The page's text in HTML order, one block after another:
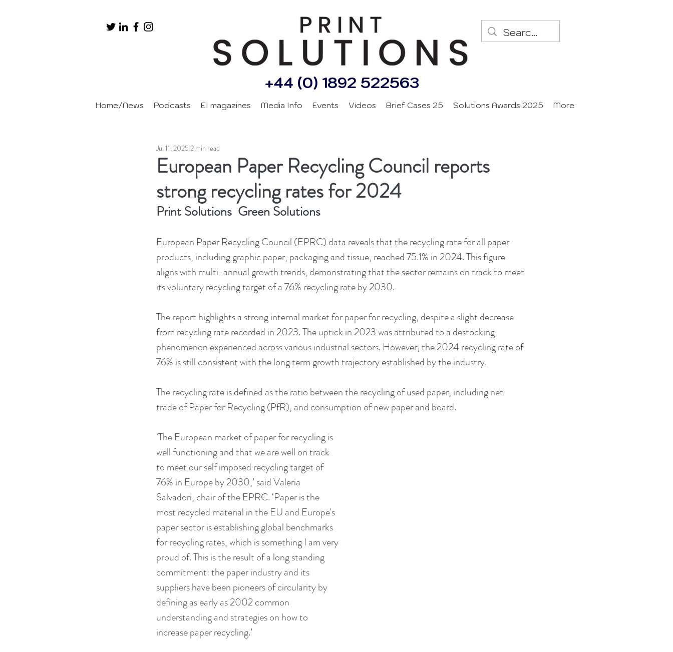
+44 (0) 1892 522563
Home/News Podcasts EI magazines Media Info Events Videos Brief Cases 25 Solutions Awards 2025 More
European Paper Recycling Council reports
strong recycling rates for 2024
Jul 11, 2025 2 min read
Print Solutions  Green Solutions
European Paper Recycling Council (EPRC) data reveals that the recycling rate for all paper
products, including graphic paper, packaging and tissue, reached 75.1% in 2024. This figure
aligns with multi-annual growth trends, demonstrating that the sector remains on track to meet
its voluntary recycling target of a 76% recycling rate by 2030.
The report highlights a strong internal market for paper for recycling, despite a slight decrease
from recycling rate recorded in 2023. The uptick in 2023 was attributed to a destocking
phenomenon experienced across various industrial sectors. However, the 2024 recycling rate of
76% is still consistent with the long term growth trajectory established by the industry.
The recycling rate is defined as the ratio between the recycling of used paper, including net
trade of Paper for Recycling (PfR), and consumption of new paper and board.
‘The European market of paper for recycling is
well functioning and that we are well on track
to meet our self imposed recycling target of
76% in Europe by 2030,’ said Valeria
Salvadori, chair of the EPRC. ‘Paper is the
most recycled material in the EU and Europe's
paper sector is establishing global benchmarks
for recycling rates, which is something I am very
proud of. This is the result of a long standing
commitment: the paper industry and its
suppliers have been pioneers of circularity by
defining as early as 2002 common
understanding and strategies on how to
increase paper recycling.’